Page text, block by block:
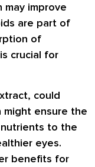
improve
are part of
of
crucial for
could
might ensure the
to the
eyes.
benefits for